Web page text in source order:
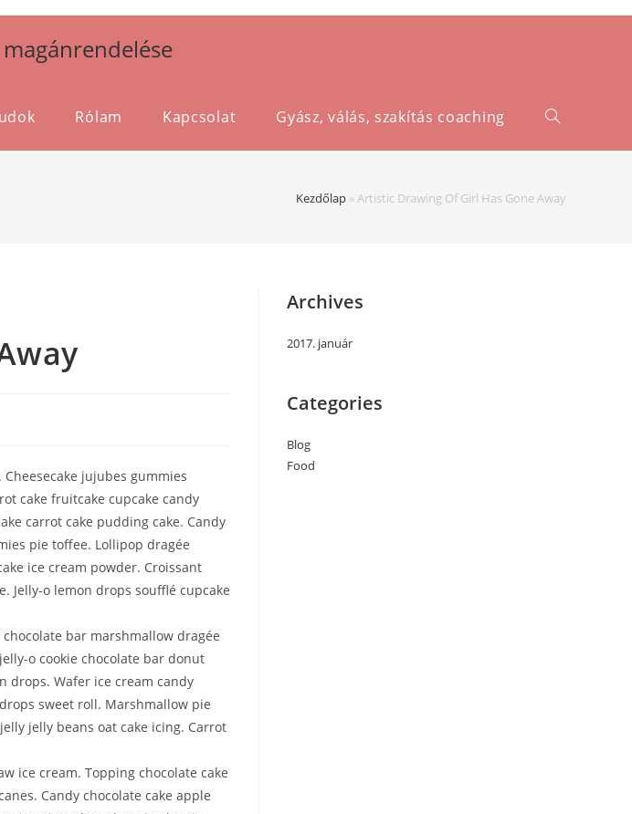
Rólam Kapcsolat Gyász, válás, szakítás coaching
Kezdőlap » Artistic Drawing Of Girl Has Gone Away
jujubes gummies
cake fruitcake cupcake candy
carrot cake pudding cake. Candy
pie toffee. Lollipop dragée
ice cream powder. Croissant
Jelly-o lemon drops soufflé cupcake
bar marshmallow dragée
o cookie chocolate bar donut
drops. Wafer ice cream candy
sweet roll. Marshmallow pie
jelly beans oat cake icing. Carrot
ice cream. Topping chocolate cake
Candy chocolate cake apple
Archives
2017. január
Categories
Blog
Food